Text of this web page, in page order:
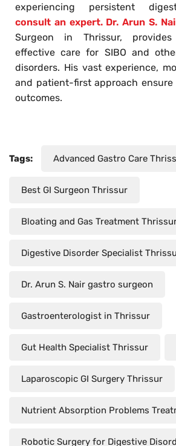
experiencing persistent
consult an expert. Dr. Arun S.
Surgeon in Thrissur,
effective care for SIBO and
disorders. His vast experience,
and patient-first approach
outcomes.
Tags: Advanced Gastro Care
Best GI Surgeon Thrissur
Bloating and Gas Treatment
Digestive Disorder Specialist
Dr. Arun S. Nair gastro surgeon
Gastroenterologist in Thrissur
Gut Health Specialist Thrissur
Laparoscopic GI Surgery Thrissur
Nutrient Absorption Problems
Robotic Surgery for Digestive